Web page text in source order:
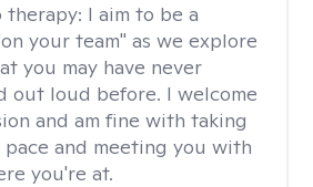
therapy: I aim to be a
your team" as we explore
you may have never
out loud before. I welcome
and am fine with taking
and meeting you with
you're at.